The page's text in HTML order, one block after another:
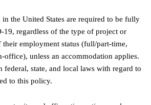
the United States are required to be fully
regardless of the type of project or
employment status (full/part-time,
office), unless an accommodation applies.
state, and local laws with regard to
to this policy.